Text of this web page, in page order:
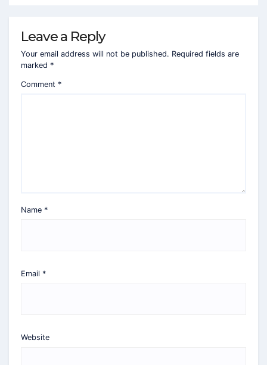
Leave a Reply
Your email address will not be published. Required fields are
marked *
Comment *
Name *
Email *
Website